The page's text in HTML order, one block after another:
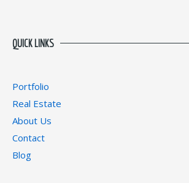
QUICK LINKS
Portfolio
Real Estate
About Us
Contact
Blog